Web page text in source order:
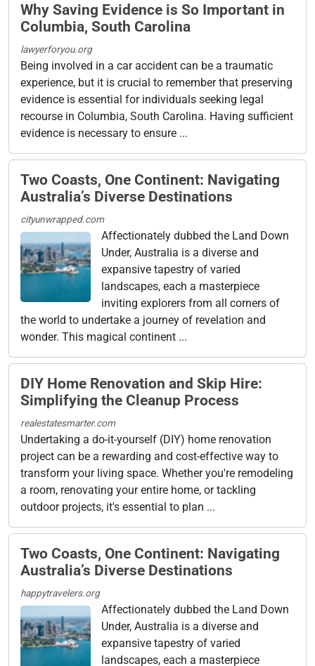
Why Saving Evidence is So Important in
Columbia, South Carolina
lawyerforyou.org
Being involved in a car accident can be a traumatic
experience, but it is crucial to remember that preserving
evidence is essential for individuals seeking legal
recourse in Columbia, South Carolina. Having sufficient
evidence is necessary to ensure ...
Two Coasts, One Continent: Navigating
Australia’s Diverse Destinations
cityunwrapped.com
Affectionately dubbed the Land Down
Under, Australia is a diverse and
expansive tapestry of varied
landscapes, each a masterpiece
inviting explorers from all corners of
the world to undertake a journey of revelation and
wonder. This magical continent ...
DIY Home Renovation and Skip Hire:
Simplifying the Cleanup Process
realestatesmarter.com
Undertaking a do-it-yourself (DIY) home renovation
project can be a rewarding and cost-effective way to
transform your living space. Whether you're remodeling
a room, renovating your entire home, or tackling
outdoor projects, it's essential to plan ...
Two Coasts, One Continent: Navigating
Australia’s Diverse Destinations
happytravelers.org
Affectionately dubbed the Land Down
Under, Australia is a diverse and
expansive tapestry of varied
landscapes, each a masterpiece